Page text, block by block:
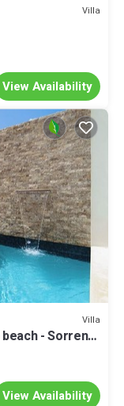
Villa
View Availability
Villa
- Sorrento
View Availability